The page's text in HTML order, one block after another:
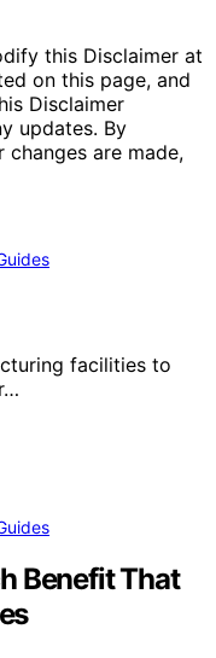
this Disclaimer at
on this page, and
Disclaimer
updates. By
are made,
facilities to
Benefit That